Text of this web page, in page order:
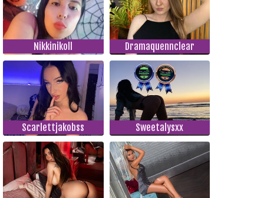
Nikkinikoll Dramaquennclear
Scarlettjakobss Sweetalysxx